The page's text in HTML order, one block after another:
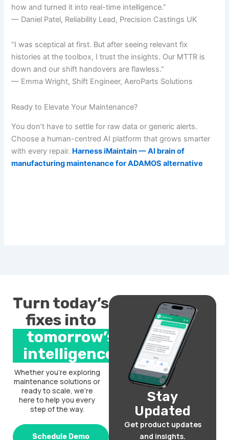
how and turned it into real-time intelligence.”
— Daniel Patel, Reliability Lead, Precision Castings UK
“I was sceptical at first. But after seeing relevant fix
histories at the toolbox, I trust the insights. Our MTTR is
down and our shift handovers are flawless.”
— Emma Wright, Shift Engineer, AeroParts Solutions
Ready to Elevate Your Maintenance?
You don’t have to settle for raw data or generic alerts.
Choose a human-centred AI platform that grows smarter
with every repair. Harness iMaintain — AI brain of
manufacturing maintenance for ADAMOS alternative
Turn today’s
fixes into
tomorrow’s
intelligence.
Whether you’re exploring
maintenance solutions or
ready to scale, we’re
here to help you every
step of the way.
Schedule Demo
Stay
Updated
Get product updates
and insights.